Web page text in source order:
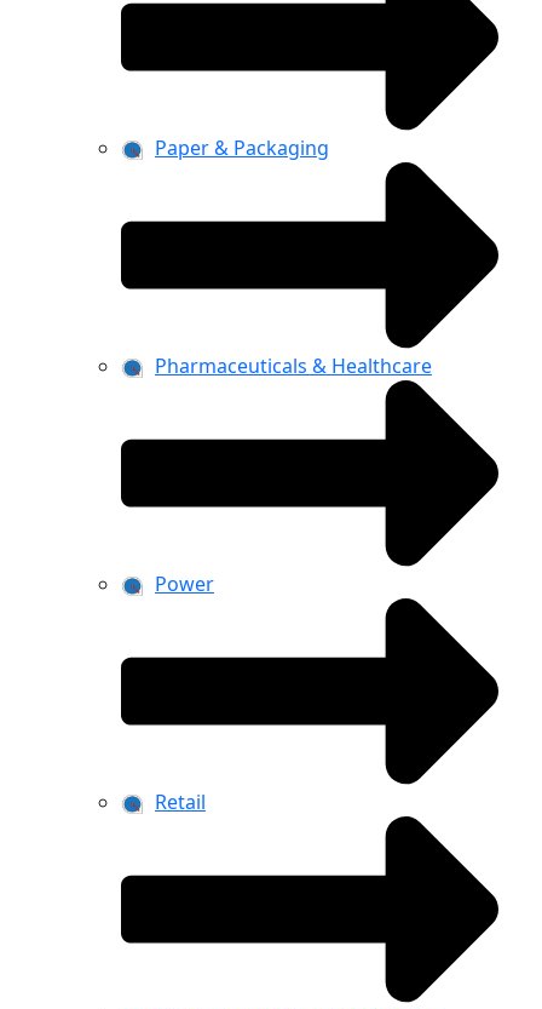
Paper & Packaging
Pharmaceuticals & Healthcare
Power
Retail